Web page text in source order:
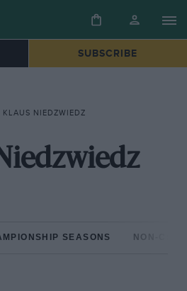
SUBSCRIBE
KLAUS NIEDZWIEDZ
SEASONS NON-